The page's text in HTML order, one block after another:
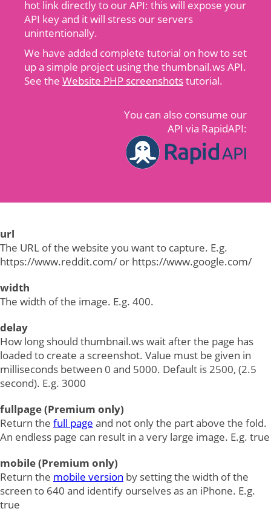
hot link directly to our API: this will expose your
API key and it will stress our servers
unintentionally.
We have added complete tutorial on how to set
up a simple project using the thumbnail.ws API.
See the Website PHP screenshotstutorial.
You can also consume our
API via RapidAPI:
url
The URL of the website you want to capture. E.g.
https://www.reddit.com/ or https://www.google.com/
width
The width of the image. E.g. 400.
delay
How long should thumbnail.ws wait after the page has
loaded to create a screenshot. Value must be given in
milliseconds between 0 and 5000. Default is 2500, (2.5
second). E.g. 3000
fullpage (Premium only)
Return the full page and not only the part above the fold.
An endless page can result in a very large image. E.g. true
mobile (Premium only)
Return the mobile version by setting the width of the
screen to 640 and identify ourselves as an iPhone. E.g.
true